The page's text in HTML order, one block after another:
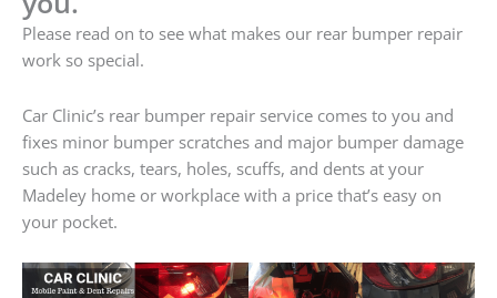
Please read on to see what makes our rear bumper repair
work so special.
Car Clinic’s rear bumper repair service comes to you and
fixes minor bumper scratches and major bumper damage
such as cracks, tears, holes, scuffs, and dents at your
Madeley home or workplace with a price that’s easy on
your pocket.